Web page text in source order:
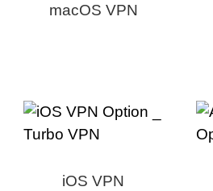
macOS VPN
iOS VPN